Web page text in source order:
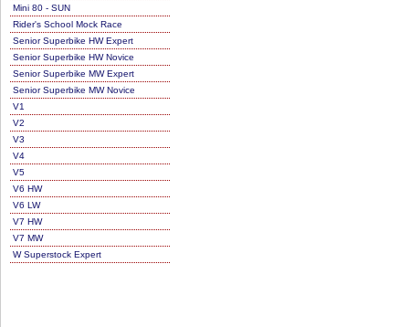
Mini 80 - SUN
Rider's School Mock Race
Senior Superbike HW Expert
Senior Superbike HW Novice
Senior Superbike MW Expert
Senior Superbike MW Novice
V1
V2
V3
V4
V5
V6 HW
V6 LW
V7 HW
V7 MW
W Superstock Expert